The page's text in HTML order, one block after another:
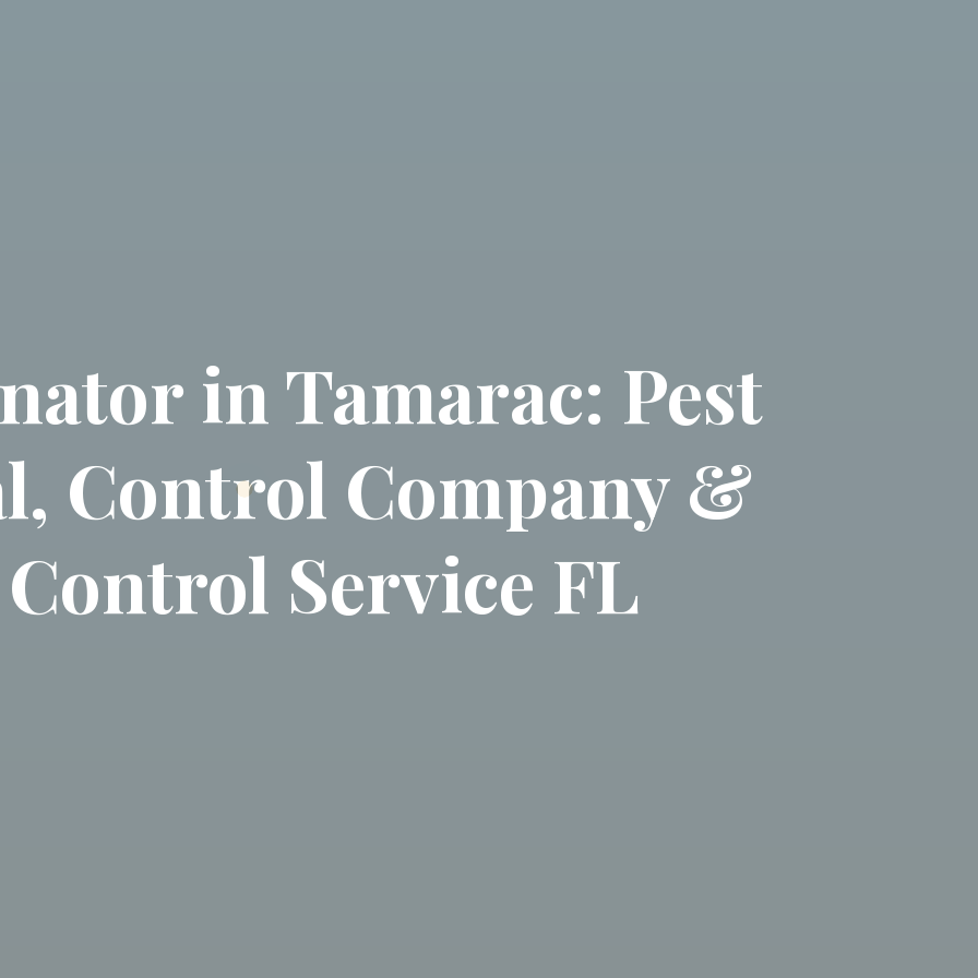
in Tamarac: Pest
Control Company &
Service FL